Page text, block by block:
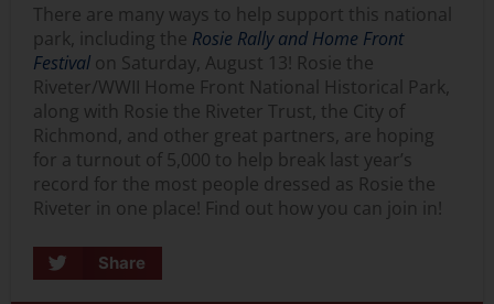
There are many ways to help support this national
park, including the Rosie Rally and Home Front
Festival on Saturday, August 13! Rosie the
Riveter/WWII Home Front National Historical Park,
along with Rosie the Riveter Trust, the City of
Richmond, and other great partners, are hoping
for a turnout of 5,000 to help break last year’s
record for the most people dressed as Rosie the
Riveter in one place! Find out how you can join in!
Share